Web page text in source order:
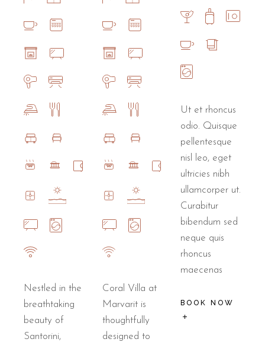
Nestled in the
breathtaking
beauty of
Santorini,
Coral Villa at
Marvarit is
thoughtfully
designed to
Ut et rhoncus
odio. Quisque
pellentesque
nisl leo, eget
ultricies nibh
ullamcorper ut.
Curabitur
bibendum sed
neque quis
rhoncus
maecenas
BOOK NOW